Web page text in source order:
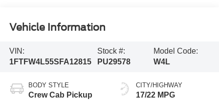
Vehicle Information
VIN:
1FTFW4L55SFA12815
Stock #:
PU29578
Model Code:
W4L
BODY STYLE
Crew Cab Pickup
CITY/HIGHWAY
17/22 MPG